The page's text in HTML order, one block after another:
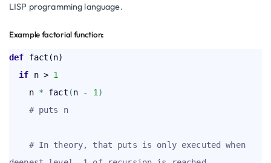
LISP programming language.
Example factorial function:
def
if n > 1
    n
* fact (n - 1 )
# puts n
# In theory, that puts is only executed when